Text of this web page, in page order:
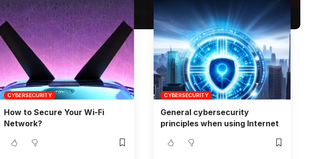
CYBERSECURITY
How to Secure Your Wi-Fi
Network?
CYBERSECURITY
General cybersecurity
principles when using Internet